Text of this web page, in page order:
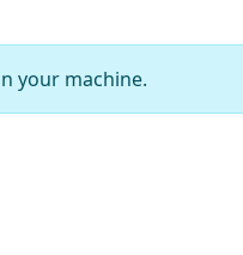
your machine.